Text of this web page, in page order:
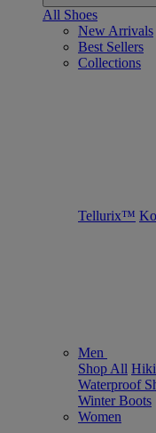
All Shoes
New Arrivals
Best Sellers
Collections
Tellurix™
Men
Shop All
Waterproof
Winter Boots
Women